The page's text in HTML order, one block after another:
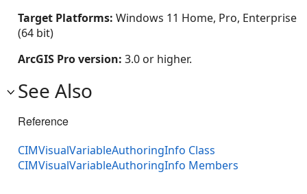
Target Platforms: Windows 11 Home, Pro, Enterprise
(64 bit)
ArcGIS Pro version: 3.0 or higher.
See Also
Reference
CIMVisualVariableAuthoringInfo Class
CIMVisualVariableAuthoringInfo Members